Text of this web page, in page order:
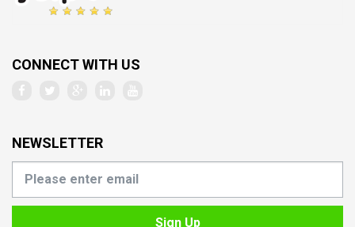
CONNECT WITH US
NEWSLETTER
Sign Up